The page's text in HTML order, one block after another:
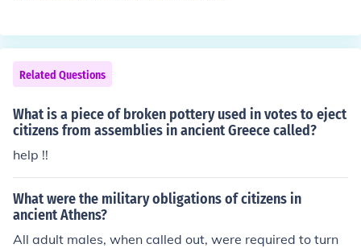
ndon 2012 Olympic mascots are called Wenlock and M
andeville.
Related Questions
What is a piece of broken pottery used in votes to eject
citizens from assemblies in ancient Greece called?
help !!
What were the military obligations of citizens in
ancient Athens?
All adult males, when called out, were required to turn